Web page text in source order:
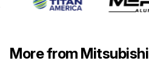
More from Mitsubishi